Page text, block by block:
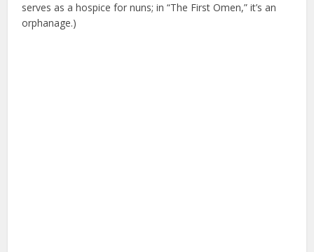
serves as a hospice for nuns; in “The First Omen,” it’s an
orphanage.)